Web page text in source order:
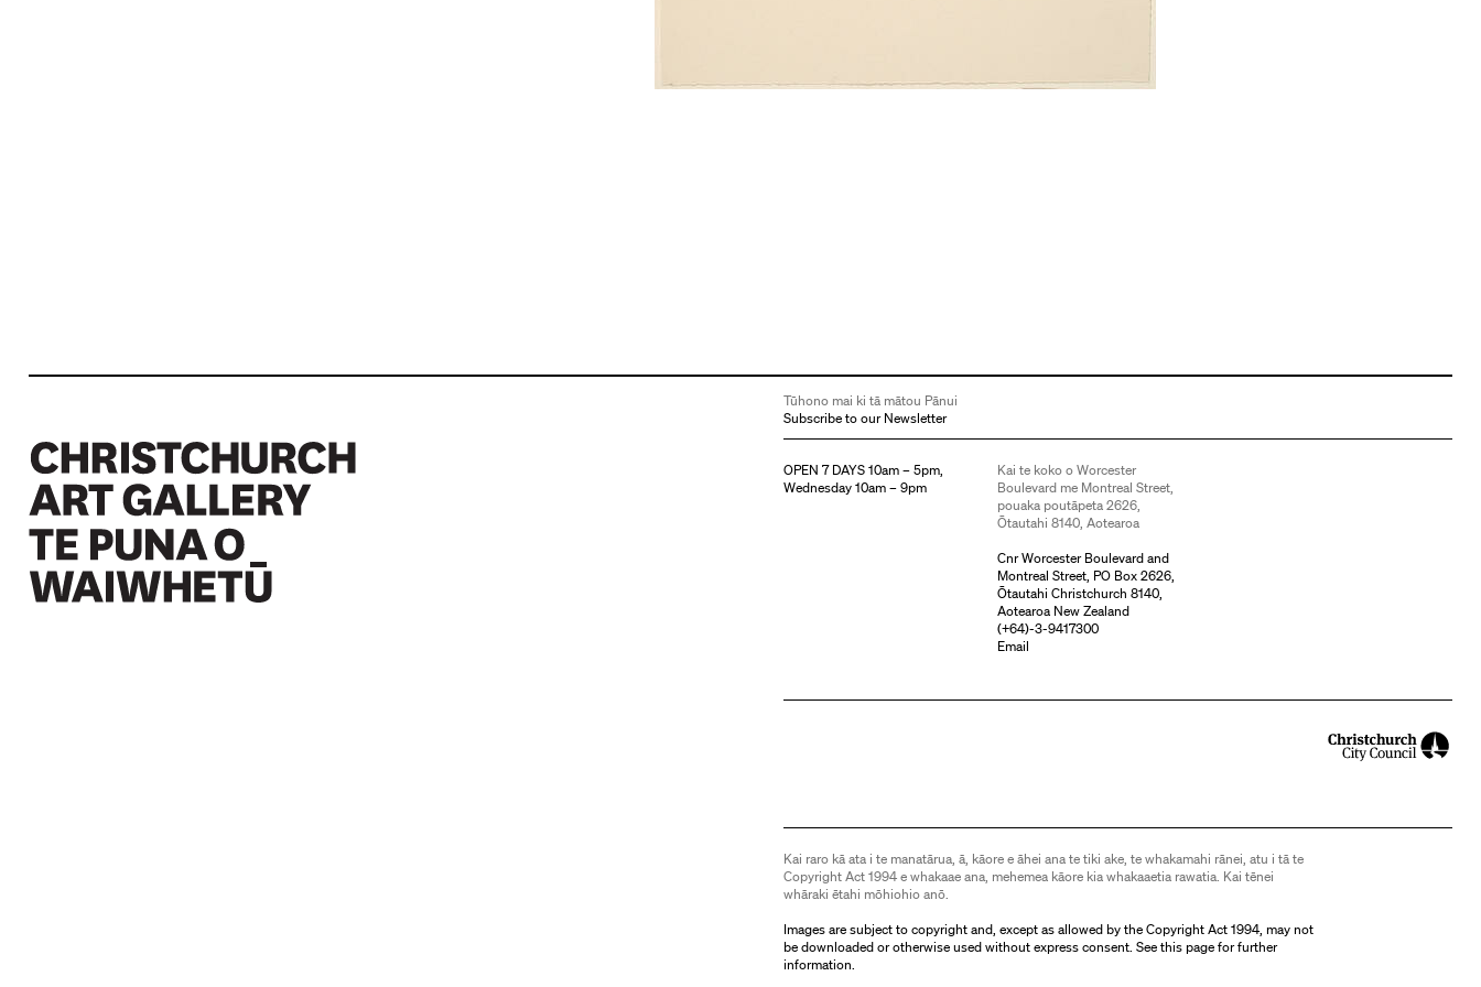
Tūhono mai ki tā mātou Pānui
Subscribe to our Newsletter
OPEN 7 DAYS 10am – 5pm,
Wednesday 10am – 9pm
Kai te koko o Worcester
Boulevard me Montreal Street,
pouaka poutāpeta 2626,
Ōtautahi 8140, Aotearoa
Cnr Worcester Boulevard and
Montreal Street, PO Box 2626,
Ōtautahi Christchurch 8140,
Aotearoa New Zealand
(+64)-3-9417300
Email
Kai raro kā ata i te manatārua, ā, kāore e āhei ana te tiki ake, te whakamahi rānei, atu i tā te
Copyright Act 1994 e whakaae ana, mehemea kāore kia whakaaetia rawatia. Kai tēnei
whāraki ētahi mōhiohio anō.
Images are subject to copyright and, except as allowed by the Copyright Act 1994, may not
be downloaded or otherwise used without express consent. Seethis pagefor further
information.